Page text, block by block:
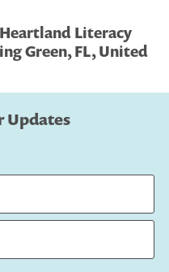
Literacy
Green, FL, United
Updates